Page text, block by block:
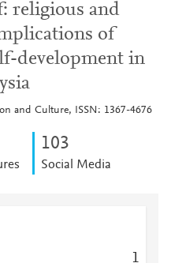
religious and
of
development in
and Culture, ISSN: 1367-4676
103
Social Media
1